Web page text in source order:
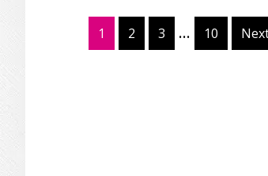
Page
1 Page
2 Page
3
Interim
pages
… Page
10
Go
to